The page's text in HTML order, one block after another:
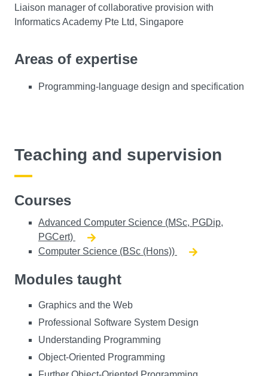
Liaison manager of collaborative provision with
Informatics Academy Pte Ltd, Singapore
Areas of expertise
Programming-language design and specification
Teaching and supervision
Courses
Advanced Computer Science (MSc, PGDip,
PGCert)
Computer Science (BSc (Hons))
Modules taught
Graphics and the Web
Professional Software System Design
Understanding Programming
Object-Oriented Programming